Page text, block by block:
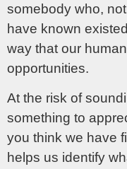
somebody who,
have known
way that our
opportunities.
At the risk of
something to
you think we have
helps us identify